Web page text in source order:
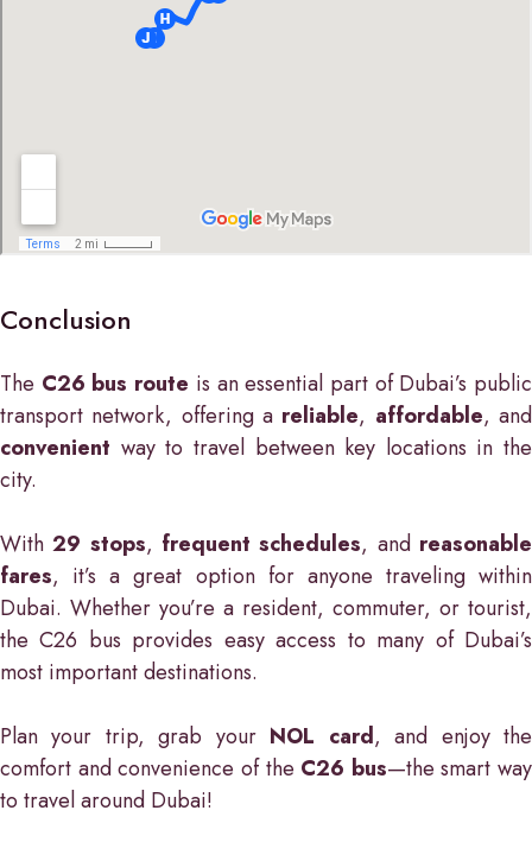
Conclusion
The C26 bus route is an essential part of Dubai’s public
transport network, offering a reliable, affordable, and
convenient way to travel between key locations in the
city.
With29 stops, frequent schedules, and reasonable
fares, it’s a great option for anyone traveling within
Dubai. Whether you’re a resident, commuter, or tourist,
the C26 bus provides easy access to many of Dubai’s
most important destinations.
Plan your trip, grab your NOL card, and enjoy the
comfort and convenience of the C26 bus—the smart way
to travel around Dubai!